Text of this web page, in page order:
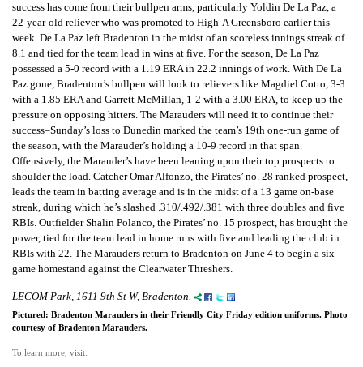
success has come from their bullpen arms, particularly Yoldin De La Paz, a
22-year-old reliever who was promoted to High-A Greensboro earlier this
week. De La Paz left Bradenton in the midst of an scoreless innings streak of
8.1 and tied for the team lead in wins at five. For the season, De La Paz
possessed a 5-0 record with a 1.19 ERA in 22.2 innings of work. With De La
Paz gone, Bradenton’s bullpen will look to relievers like Magdiel Cotto, 3-3
with a 1.85 ERA and Garrett McMillan, 1-2 with a 3.00 ERA, to keep up the
pressure on opposing hitters. The Marauders will need it to continue their
success–Sunday’s loss to Dunedin marked the team’s 19th one-run game of
the season, with the Marauder’s holding a 10-9 record in that span.
Offensively, the Marauder’s have been leaning upon their top prospects to
shoulder the load. Catcher Omar Alfonzo, the Pirates’ no. 28 ranked prospect,
leads the team in batting average and is in the midst of a 13 game on-base
streak, during which he’s slashed .310/.492/.381 with three doubles and five
RBIs. Outfielder Shalin Polanco, the Pirates’ no. 15 prospect, has brought the
power, tied for the team lead in home runs with five and leading the club in
RBIs with 22. The Marauders return to Bradenton on June 4 to begin a six-
game homestand against the Clearwater Threshers.
LECOM Park, 1611 9th St W, Bradenton.
Pictured: Bradenton Marauders in their Friendly City Friday edition uniforms. Photo
courtesy of Bradenton Marauders.
To learn more, visit.